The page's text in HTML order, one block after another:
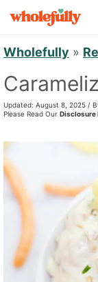
o
o
n
Wholefully »
Updated: August 8, 2025 /
Please Read Our Disclosure